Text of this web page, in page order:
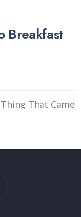
Breakfast
That Came